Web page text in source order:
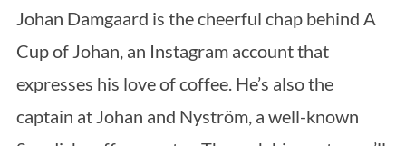
Johan Damgaard is the cheerful chap behind A
Cup of Johan, an Instagram account that
expresses his love of coffee. He’s also the
captain at Johan and Nyström, a well-known